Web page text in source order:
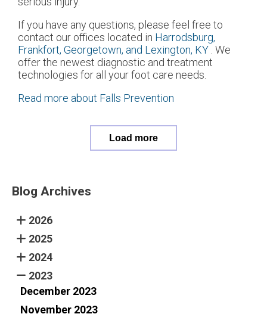
If you have any questions, please feel free to
contact our offices located in Harrodsburg,
Frankfort, Georgetown, and Lexington, KY . We
offer the newest diagnostic and treatment
technologies for all your foot care needs.
Read more about Falls Prevention
Load more
Blog Archives
2026
2025
2024
2023
December 2023
November 2023